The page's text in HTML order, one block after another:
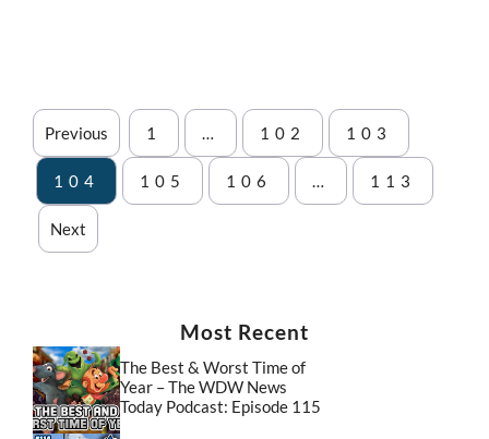
Previous 1 … 102 103
104 105 106 … 113
Next
Most Recent
The Best & Worst Time of
Year – The WDW News
Today Podcast: Episode 115